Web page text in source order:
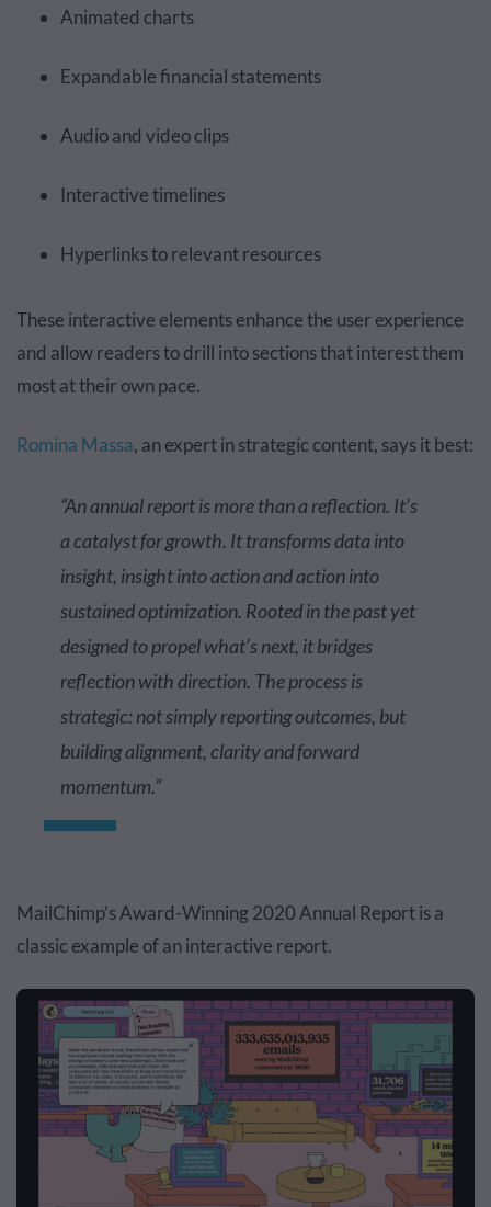
Animated charts
Expandable financial statements
Audio and video clips
Interactive timelines
Hyperlinks to relevant resources
These interactive elements enhance the user experience
and allow readers to drill into sections that interest them
most at their own pace.
Romina Massa, an expert in strategic content, says it best:
“An annual report is more than a reflection. It’s
a catalyst for growth. It transforms data into
insight, insight into action and action into
sustained optimization. Rooted in the past yet
designed to propel what’s next, it bridges
reflection with direction. The process is
strategic: not simply reporting outcomes, but
building alignment, clarity and forward
momentum.”
MailChimp’s Award-Winning 2020 Annual Report is a
classic example of an interactive report.